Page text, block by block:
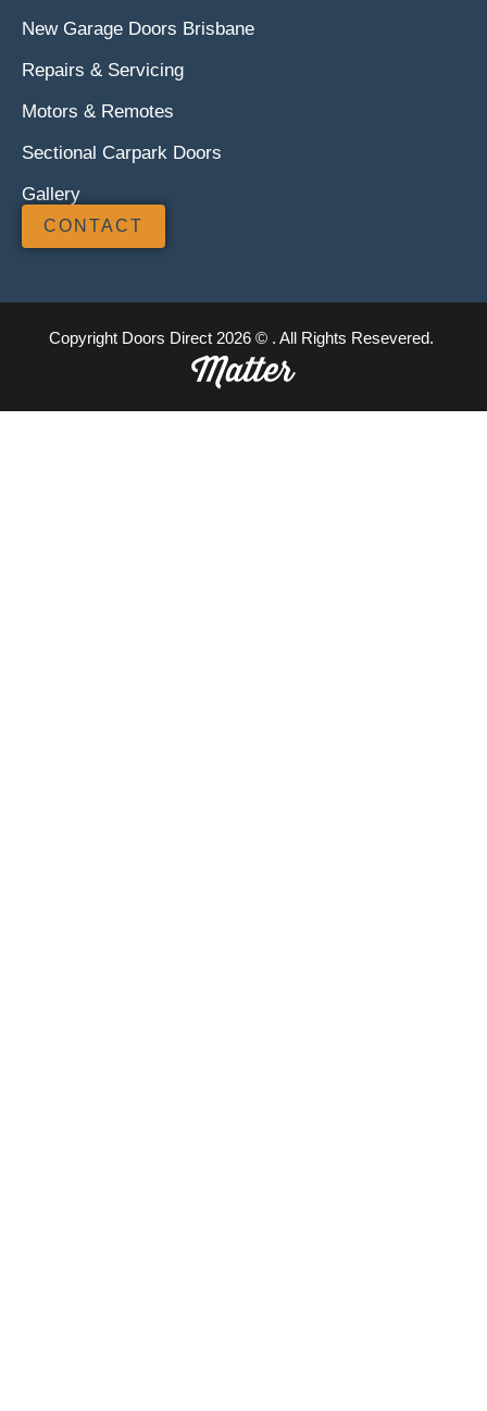
New Garage Doors Brisbane
Repairs & Servicing
Motors & Remotes
Sectional Carpark Doors
Gallery
CONTACT
Copyright Doors Direct 2026 © . All Rights Resevered.